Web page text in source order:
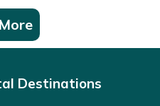
Destinations